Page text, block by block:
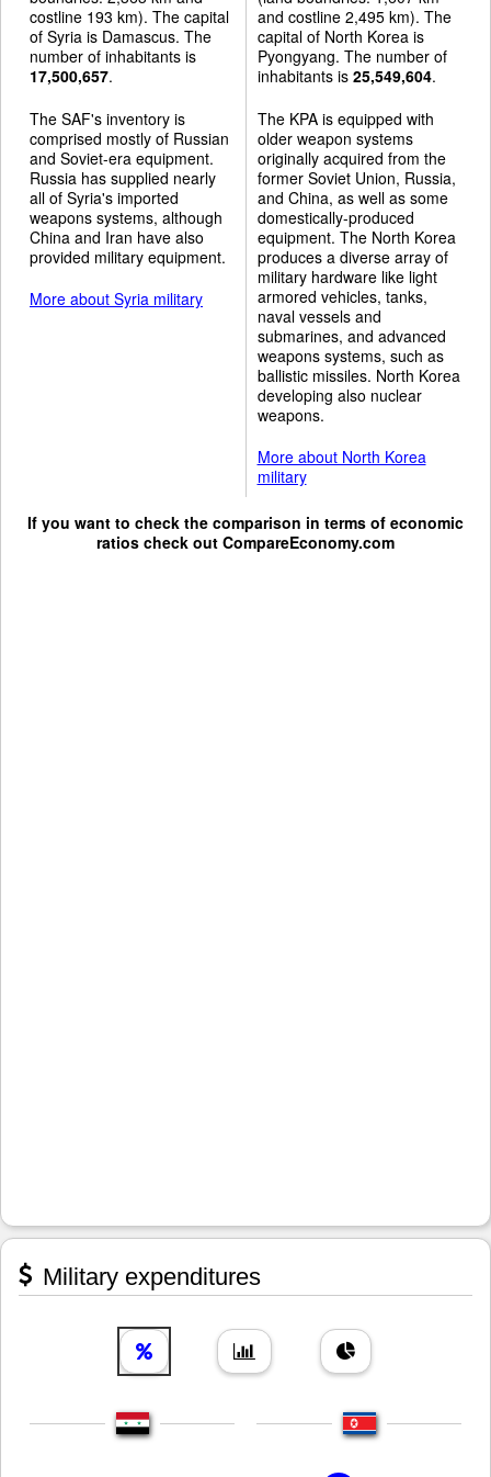
costline 193 km). The capital
of Syria is Damascus. The
number of inhabitants is
17,500,657.
The SAF's inventory is
comprised mostly of Russian
and Soviet-era equipment.
Russia has supplied nearly
all of Syria's imported
weapons systems, although
China and Iran have also
provided military equipment.
More about Syria military
and costline 2,495 km). The
capital of North Korea is
Pyongyang. The number of
inhabitants is 25,549,604.
The KPA is equipped with
older weapon systems
originally acquired from the
former Soviet Union, Russia,
and China, as well as some
domestically-produced
equipment. The North Korea
produces a diverse array of
military hardware like light
armored vehicles, tanks,
naval vessels and
submarines, and advanced
weapons systems, such as
ballistic missiles. North Korea
developing also nuclear
weapons.
More about North Korea
military
If you want to check the comparison in terms of economic
ratios check out CompareEconomy.com
Military expenditures